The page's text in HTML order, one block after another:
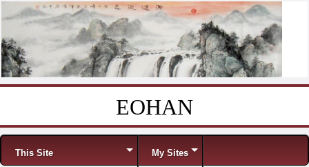
EOHAN
Menu
This Site My Sites